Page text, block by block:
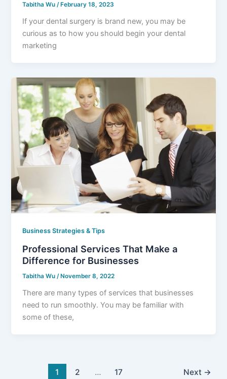
Tabitha Wu/February 18, 2023
If your dental surgery is brand new, you may be
curious as to how you should begin your dental
marketing
Business Strategies & Tips
Professional Services That Make a
Difference for Businesses
Tabitha Wu/ November 8, 2022
There are many types of services that businesses
need to run smoothly. You may be familiar with
some of these,
1 2 … 17 Next →